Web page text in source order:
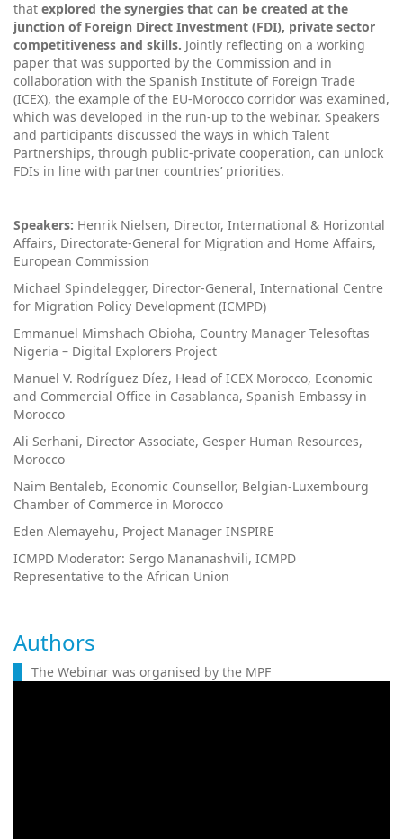
that explored the synergies that can be created at the
junction of Foreign Direct Investment (FDI), private sector
competitiveness and skills. Jointly reflecting on a working
paper that was supported by the Commission and in
collaboration with the Spanish Institute of Foreign Trade
(ICEX), the example of the EU-Morocco corridor was examined,
which was developed in the run-up to the webinar. Speakers
and participants discussed the ways in which Talent
Partnerships, through public-private cooperation, can unlock
FDIs in line with partner countries’ priorities.
Speakers: Henrik Nielsen, Director, International & Horizontal
Affairs, Directorate-General for Migration and Home Affairs,
European Commission
Michael Spindelegger, Director-General, International Centre
for Migration Policy Development (ICMPD)
Emmanuel Mimshach Obioha, Country Manager Telesoftas
Nigeria – Digital Explorers Project
Manuel V. Rodríguez Díez, Head of ICEX Morocco, Economic
and Commercial Office in Casablanca, Spanish Embassy in
Morocco
Ali Serhani, Director Associate, Gesper Human Resources,
Morocco
Naim Bentaleb, Economic Counsellor, Belgian-Luxembourg
Chamber of Commerce in Morocco
Eden Alemayehu, Project Manager INSPIRE
ICMPD Moderator: Sergo Mananashvili, ICMPD
Representative to the African Union
Authors
The Webinar was organised by the MPF